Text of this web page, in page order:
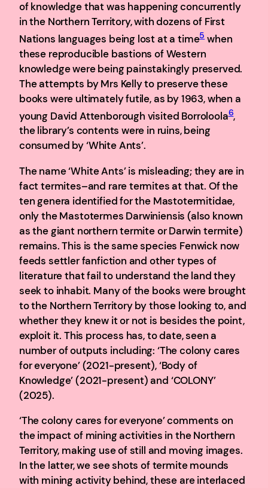
of knowledge that was happening concurrently
in the Northern Territory, with dozens of First
Nations languages being lost at a time5when
these reproducible bastions of Western
knowledge were being painstakingly preserved.
The attempts by Mrs Kelly to preserve these
books were ultimately futile, as by 1963, when a
young David Attenborough visited Borroloola6,
the library’s contents were in ruins, being
consumed by ‘White Ants’.
The name ‘White Ants’ is misleading; they are in
fact termites–and rare termites at that. Of the
ten genera identified for the Mastotermitidae,
only the Mastotermes Darwiniensis (also known
as the giant northern termite or Darwin termite)
remains. This is the same species Fenwick now
feeds settler fanfiction and other types of
literature that fail to understand the land they
seek to inhabit. Many of the books were brought
to the Northern Territory by those looking to, and
whether they knew it or not is besides the point,
exploit it. This process has, to date, seen a
number of outputs including: ‘The colony cares
for everyone’ (2021-present), ‘Body of
Knowledge’ (2021-present) and ‘COLONY’
(2025).
‘The colony cares for everyone’ comments on
the impact of mining activities in the Northern
Territory, making use of still and moving images.
In the latter, we see shots of termite mounds
with mining activity behind, these are interlaced